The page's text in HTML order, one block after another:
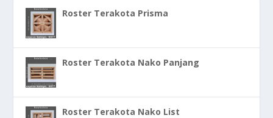
Roster Terakota Prisma
Roster Terakota Nako Panjang
Roster Terakota Nako List